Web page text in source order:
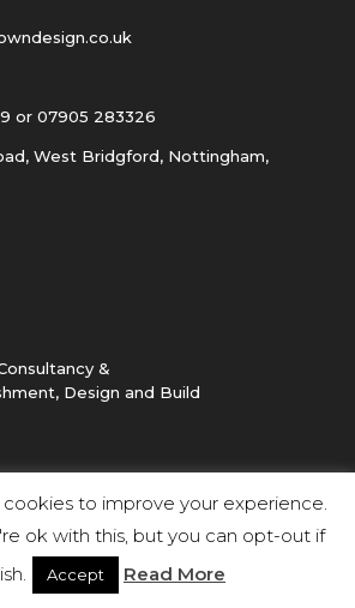
or 07905 283326
West Bridgford, Nottingham,
&
Design and Build
UNKNOWN DESIGN 2023
cookies to improve your experience.
ok with this, but you can opt-out if
Accept Read More